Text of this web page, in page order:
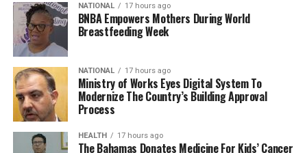
NATIONAL 17 hours ago
BNBA Empowers Mothers During World
Breastfeeding Week
NATIONAL 17 hours ago
Ministry of Works Eyes Digital System To
Modernize The Country’s Building Approval
Process
HEALTH 17 hours ago
The Bahamas Donates Medicine For Kids’ Cancer